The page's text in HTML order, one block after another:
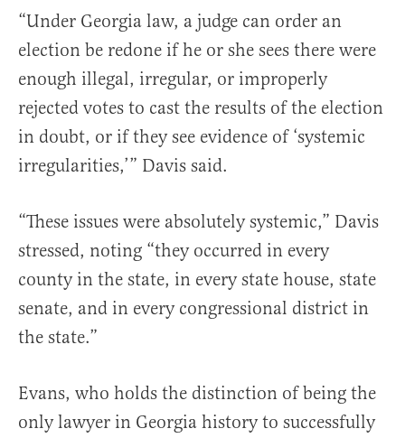
“Under Georgia law, a judge can order an
election be redone if he or she sees there were
enough illegal, irregular, or improperly
rejected votes to cast the results of the election
in doubt, or if they see evidence of ‘systemic
irregularities,’” Davis said.
“These issues were absolutely systemic,” Davis
stressed, noting “they occurred in every
county in the state, in every state house, state
senate, and in every congressional district in
the state.”
Evans, who holds the distinction of being the
only lawyer in Georgia history to successfully